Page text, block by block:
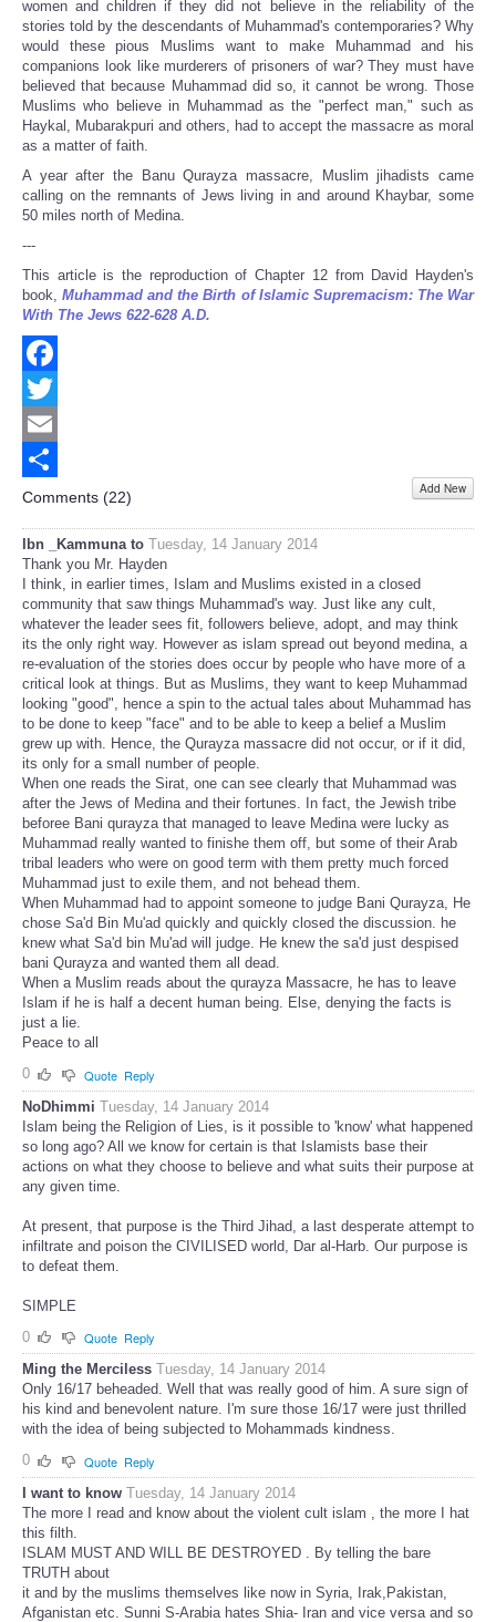
women and children if they did not believe in the reliability of the
stories told by the descendants of Muhammad's contemporaries? Why
would these pious Muslims want to make Muhammad and his
companions look like murderers of prisoners of war? They must have
believed that because Muhammad did so, it cannot be wrong. Those
Muslims who believe in Muhammad as the "perfect man," such as
Haykal, Mubarakpuri and others, had to accept the massacre as moral
as a matter of faith.
A year after the Banu Qurayza massacre, Muslim jihadists came
calling on the remnants of Jews living in and around Khaybar, some
50 miles north of Medina.
---
This article is the reproduction of Chapter 12 from David Hayden's
book,Muhammad and the Birth of Islamic Supremacism: The War
With The Jews 622-628 A.D.
Facebook
Twitter
Email
Share
Comments (22) Add New
Ibn _Kammuna to Tuesday, 14 January 2014
Thank you Mr. Hayden
I think, in earlier times, Islam and Muslims existed in a closed
community that saw things Muhammad's way. Just like any cult,
whatever the leader sees fit, followers believe, adopt, and may think
its the only right way. However as islam spread out beyond medina, a
re-evaluation of the stories does occur by people who have more of a
critical look at things. But as Muslims, they want to keep Muhammad
looking "good", hence a spin to the actual tales about Muhammad has
to be done to keep "face" and to be able to keep a belief a Muslim
grew up with. Hence, the Qurayza massacre did not occur, or if it did,
its only for a small number of people.
When one reads the Sirat, one can see clearly that Muhammad was
after the Jews of Medina and their fortunes. In fact, the Jewish tribe
beforee Bani qurayza that managed to leave Medina were lucky as
Muhammad really wanted to finishe them off, but some of their Arab
tribal leaders who were on good term with them pretty much forced
Muhammad just to exile them, and not behead them.
When Muhammad had to appoint someone to judge Bani Qurayza, He
chose Sa'd Bin Mu'ad quickly and quickly closed the discussion. he
knew what Sa'd bin Mu'ad will judge. He knew the sa'd just despised
bani Qurayza and wanted them all dead.
When a Muslim reads about the qurayza Massacre, he has to leave
Islam if he is half a decent human being. Else, denying the facts is
just a lie.
Peace to all
0
Quote Reply
NoDhimmi Tuesday, 14 January 2014
Islam being the Religion of Lies, is it possible to 'know' what happened
so long ago? All we know for certain is that Islamists base their
actions on what they choose to believe and what suits their purpose at
any given time.
At present, that purpose is the Third Jihad, a last desperate attempt to
infiltrate and poison the CIVILISED world, Dar al-Harb. Our purpose is
to defeat them.
SIMPLE
0
Quote Reply
Ming the Merciless Tuesday, 14 January 2014
Only 16/17 beheaded. Well that was really good of him. A sure sign of
his kind and benevolent nature. I'm sure those 16/17 were just thrilled
with the idea of being subjected to Mohammads kindness.
0
Quote Reply
I want to know Tuesday, 14 January 2014
The more I read and know about the violent cult islam , the more I hat
this filth.
ISLAM MUST AND WILL BE DESTROYED . By telling the bare
TRUTH about
it and by the muslims themselves like now in Syria, Irak,Pakistan,
Afganistan etc. Sunni S-Arabia hates Shia- Iran and vice versa and so